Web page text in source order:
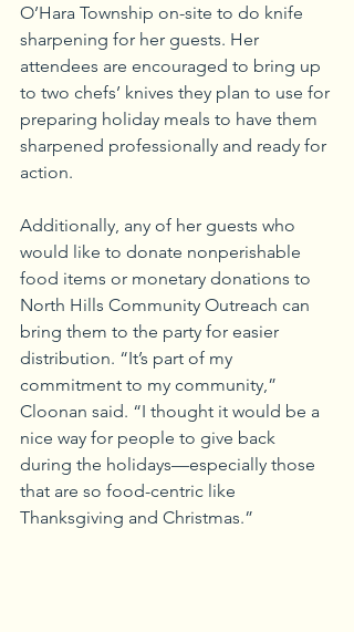
O’Hara Township on-site to do knife
sharpening for her guests. Her
attendees are encouraged to bring up
to two chefs’ knives they plan to use for
preparing holiday meals to have them
sharpened professionally and ready for
action.
Additionally, any of her guests who
would like to donate nonperishable
food items or monetary donations to
North Hills Community Outreach can
bring them to the party for easier
distribution. “It’s part of my
commitment to my community,”
Cloonan said. “I thought it would be a
nice way for people to give back
during the holidays—especially those
that are so food-centric like
Thanksgiving and Christmas.”